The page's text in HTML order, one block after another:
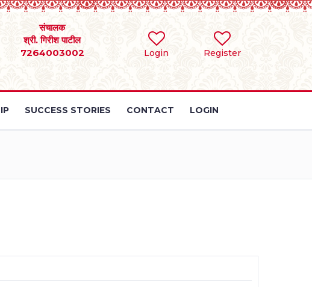
Login Register
संचालक
श्री. गिरीश पाटील
7264003002
SUCCESS STORIES CONTACT LOGIN